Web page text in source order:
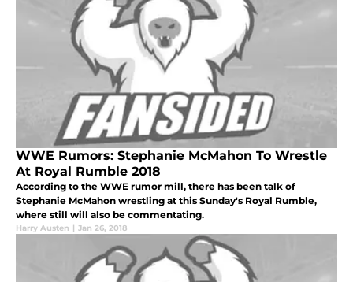
WWE Rumors: Stephanie McMahon To Wrestle
At Royal Rumble 2018
According to the WWE rumor mill, there has been talk of
Stephanie McMahon wrestling at this Sunday's Royal Rumble,
where still will also be commentating.
Harry Austen | Jan 26, 2018